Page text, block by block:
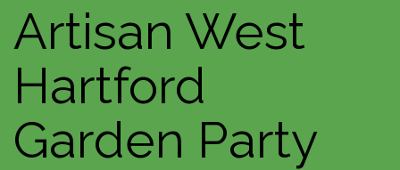
Artisan West
Hartford
Garden Party